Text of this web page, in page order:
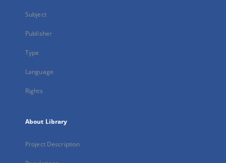
Subject
Publisher
Type
Language
Rights
About Library
Project Description